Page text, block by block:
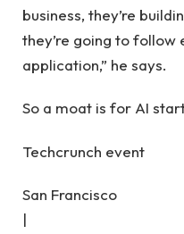
business, they’re
they’re going to follow
application,” he says.
So a moat is for AI
Techcrunch event
San Francisco
|